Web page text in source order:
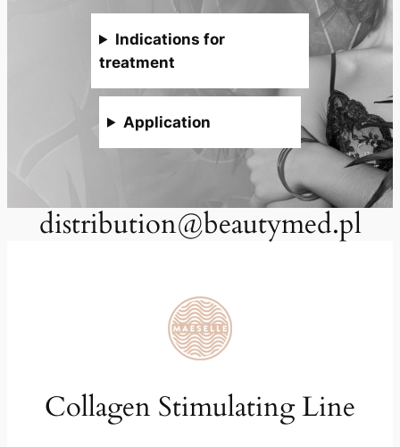
Indications for
treatment
Application
distribution@beautymed.pl
Collagen Stimulating Line